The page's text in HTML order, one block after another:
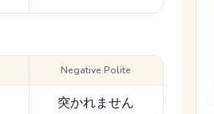
Negative Polite
突かれません